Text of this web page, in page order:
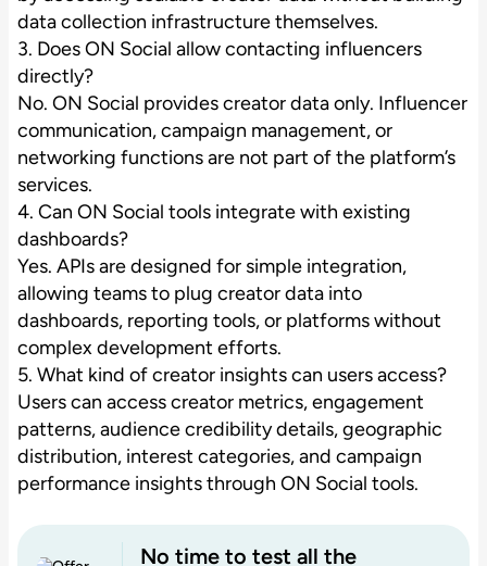
data collection infrastructure themselves.
3. Does ON Social allow contacting influencers
directly?
No. ON Social provides creator data only. Influencer
communication, campaign management, or
networking functions are not part of the platform’s
services.
4. Can ON Social tools integrate with existing
dashboards?
Yes. APIs are designed for simple integration,
allowing teams to plug creator data into
dashboards, reporting tools, or platforms without
complex development efforts.
5. What kind of creator insights can users access?
Users can access creator metrics, engagement
patterns, audience credibility details, geographic
distribution, interest categories, and campaign
performance insights through ON Social tools.
No time to test all the